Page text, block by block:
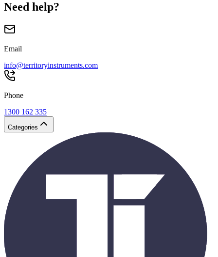
Need help?
Email
info@territoryinstruments.com
Phone
1300 162 335
Categories